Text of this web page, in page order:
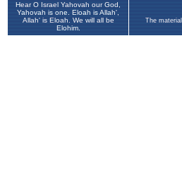
Hear O Israel Yahovah our God,
Yahovah is one. Eloah is Allah',
Allah' is Eloah. We will all be
Elohim.
The